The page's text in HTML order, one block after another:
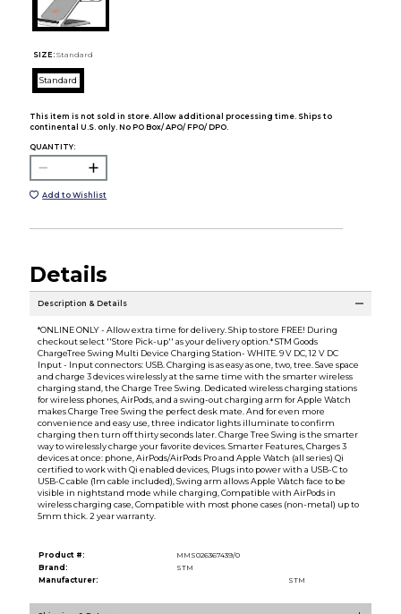
SIZE: Standard
Standard
This item is not sold in store. Allow additional processing time. Ships to
continental U.S. only. No PO Box/ APO/ FPO/ DPO.
QUANTITY:
Add to Wishlist
Details
Description & Details
*ONLINE ONLY - Allow extra time for delivery. Ship to store FREE! During
checkout select ''Store Pick-up'' as your delivery option.* STM Goods
ChargeTree Swing Multi Device Charging Station- WHITE. 9 V DC, 12 V DC
Input - Input connectors: USB. Charging is as easy as one, two, tree. Save space
and charge 3 devices wirelessly at the same time with the smarter wireless
charging stand, the Charge Tree Swing. Dedicated wireless charging stations
for wireless phones, AirPods, and a swing-out charging arm for Apple Watch
makes Charge Tree Swing the perfect desk mate. And for even more
convenience and easy use, three indicator lights illuminate to confirm
charging then turn off thirty seconds later. Charge Tree Swing is the smarter
way to wirelessly charge your favorite devices. Smarter Features, Charges 3
devices at once: phone, AirPods/AirPods Pro and Apple Watch (all series) Qi
certified to work with Qi enabled devices, Plugs into power with a USB-C to
USB-C cable (1m cable included), Swing arm allows Apple Watch face to be
visible in nightstand mode while charging, Compatible with AirPods in
wireless charging case, Compatible with most phone cases (non-metal) up to
5mm thick. 2 year warranty.
Product #:
MMS026367439/0
Brand:
STM
Manufacturer:
STM